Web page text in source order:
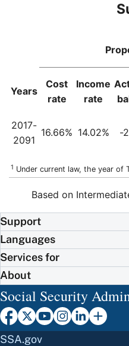
Years
Cost
rate
Income
rate
2017-
2091
16.66% 14.02% -
1 Under current law, the year of
Based on
Support
Languages
Services for
About
Social Security
SSA.gov